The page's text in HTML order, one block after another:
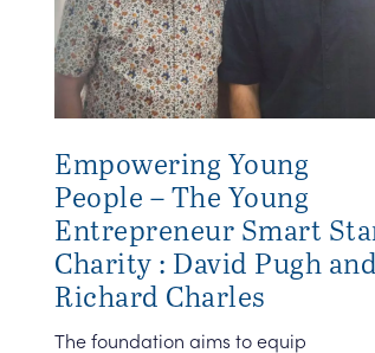
Empowering Young
People – The Young
Entrepreneur Smart
Charity : David Pugh and
Richard Charles
The foundation aims to equip